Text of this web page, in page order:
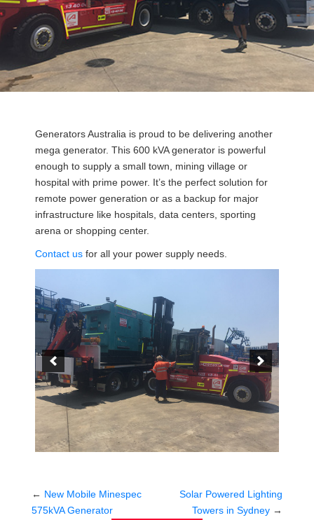
Generators Australia is proud to be delivering another
mega generator. This 600 kVA generator is powerful
enough to supply a small town, mining village or
hospital with prime power. It’s the perfect solution for
remote power generation or as a backup for major
infrastructure like hospitals, data centers, sporting
arena or shopping center.
Contact us for all your power supply needs.
navigation
← New Mobile Minespec
575kVA Generator
Solar Powered Lighting
Towers in Sydney →